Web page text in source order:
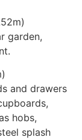
garden,
and drawers
hobs,
splash